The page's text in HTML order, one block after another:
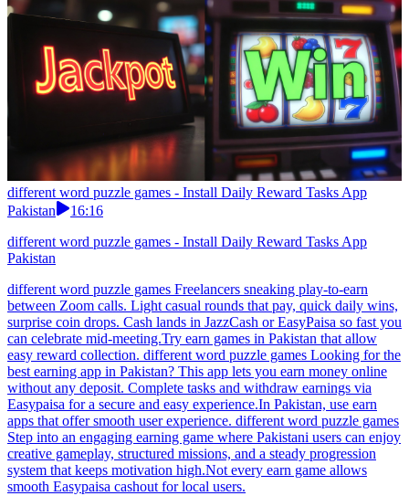
different word puzzle games - Install Daily Reward Tasks App
Pakistan
16:16
different word puzzle games - Install Daily Reward Tasks App
Pakistan
different word puzzle games Freelancers sneaking play-to-earn
between Zoom calls. Light casual rounds that pay, quick daily wins,
surprise coin drops. Cash lands in JazzCash or EasyPaisa so fast you
can celebrate mid-meeting.Try earn games in Pakistan that allow
easy reward collection. different word puzzle games Looking for the
best earning app in Pakistan? This app lets you earn money online
without any deposit. Complete tasks and withdraw earnings via
Easypaisa for a secure and easy experience.In Pakistan, use earn
apps that offer smooth user experience. different word puzzle games
Step into an engaging earning game where Pakistani users can enjoy
creative gameplay, structured missions, and a steady progression
system that keeps motivation high.Not every earn game allows
smooth Easypaisa cashout for local users.